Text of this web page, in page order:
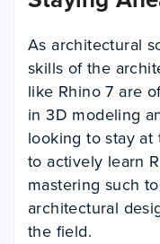
As architectural
skills of the
like Rhino 7 are
in 3D modeling
looking to stay
to actively learn
mastering such
architectural
the field.